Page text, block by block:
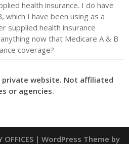
health insurance. I do have
which I have been using as a
supplied health insurance
now that Medicare A & B
coverage?
private website. Not affiliated
or agencies.
OFFICES | WordPress Theme by